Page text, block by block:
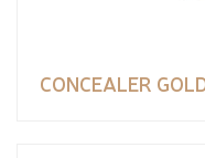
CONCEALER